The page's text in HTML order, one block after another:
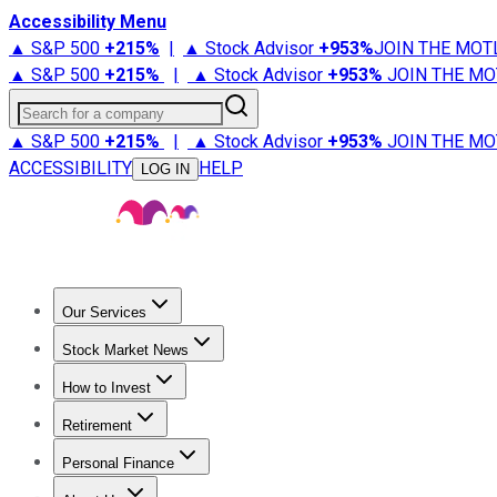
Accessibility Menu
▲ S&P 500 +215% | ▲ Stock Advisor +953%JOIN THE
▲ S&P 500 +215% | ▲ Stock Advisor +953% JOIN THE
Search for a company
▲ S&P 500 +215% | ▲ Stock Advisor +953% JOIN THE
ACCESSIBILITY
LOG IN HELP
Our Services
Stock Advisor
Stock Market News
Trending NewsStock Market News
How to Invest
How to Invest Money
Retirement
Retirement NewsRetirement 101
Personal Finance
Best Credit Cards